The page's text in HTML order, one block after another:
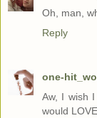
Oh, man,
Reply
one-
Aw, I wish
would